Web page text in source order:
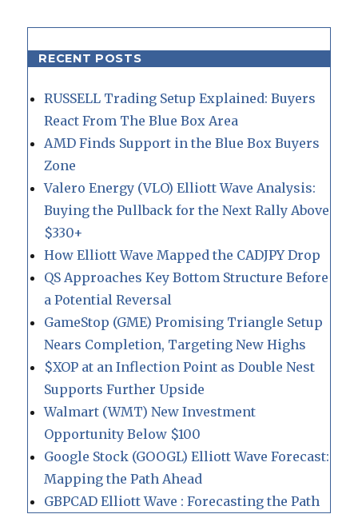
RECENT POSTS
RUSSELL Trading Setup Explained: Buyers
React From The Blue Box Area
AMD Finds Support in the Blue Box Buyers
Zone
Valero Energy (VLO) Elliott Wave Analysis:
Buying the Pullback for the Next Rally Above
$330+
How Elliott Wave Mapped the CADJPY Drop
QS Approaches Key Bottom Structure Before
a Potential Reversal
GameStop (GME) Promising Triangle Setup
Nears Completion, Targeting New Highs
$XOP at an Inflection Point as Double Nest
Supports Further Upside
Walmart (WMT) New Investment
Opportunity Below $100
Google Stock (GOOGL) Elliott Wave Forecast:
Mapping the Path Ahead
GBPCAD Elliott Wave : Forecasting the Path